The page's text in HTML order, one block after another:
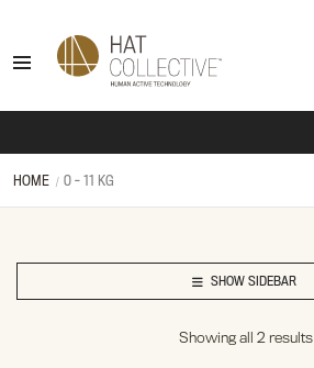
HOME 0 - 11 KG
SHOW SIDEBAR
Showing all 2 results